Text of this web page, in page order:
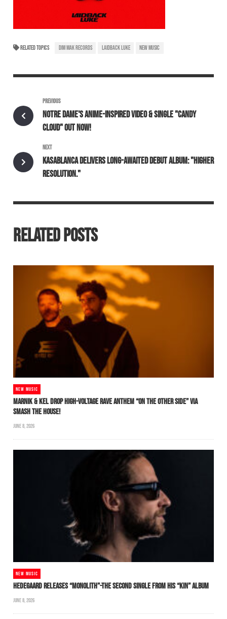
RELATED TOPICS DIM MAK RECORDS LAIDBACK LUKE NEW MUSIC
PREVIOUS
NOTRE DAME'S ANIME-INSPIRED VIDEO & SINGLE "CANDY
CLOUD" OUT NOW!
NEXT
KASABLANCA DELIVERS LONG-AWAITED DEBUT ALBUM: "HIGHER
RESOLUTION."
RELATED POSTS
NEW MUSIC
MARNIK & KEL DROP HIGH-VOLTAGE RAVE ANTHEM “ON THE OTHER SIDE” VIA
SMASH THE HOUSE!
JUNE 8, 2026
NEW MUSIC
HEDEGAARD RELEASES “MONOLITH”-THE SECOND SINGLE FROM HIS “KIN” ALBUM
JUNE 8, 2026